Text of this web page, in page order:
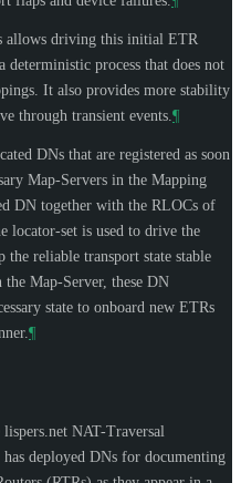
allows driving this initial ETR
deterministic process that does not
It also provides more stability
through transient events. ¶
DNs that are registered as soon
Map-Servers in the Mapping
DN together with the RLOCs of
locator-set is used to drive the
reliable transport state stable
Map-Server, these DN
state to onboard new ETRs
¶
NAT-Traversal
has deployed DNs for documenting